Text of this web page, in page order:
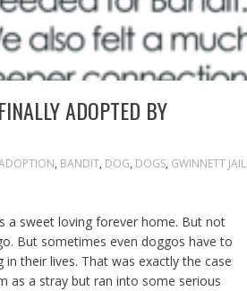
ADOPTED BY
, BANDIT, DOG, DOGS, GWINNETT JAIL
a sweet loving forever home. But not
But sometimes even doggos have to
their lives. That was exactly the case
as a stray but ran into some serious